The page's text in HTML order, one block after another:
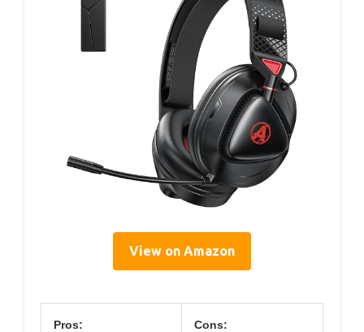
View on Amazon
Pros: Cons: